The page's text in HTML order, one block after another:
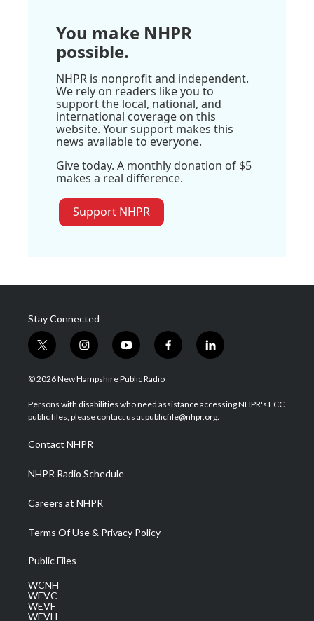
You make NHPR
possible.
NHPR is nonprofit and independent.
We rely on readers like you to
support the local, national, and
international coverage on this
website. Your support makes this
news available to everyone.
Give today. A monthly donation of $5
makes a real difference.
Support NHPR
Stay Connected
t
w
i
t
e
i
n
s
a
g
a
m
y
o
u
u
b
f
a
b
o
l
i
e
d
© 2026 New Hampshire Public Radio
Persons with disabilities who need assistance accessing NHPR's FCC
public files, please contact us at publicfile@nhpr.org.
Contact NHPR
NHPR Radio Schedule
Careers at NHPR
Terms Of Use & Privacy Policy
Public Files
WCNH
WEVC
WEVF
WEVH